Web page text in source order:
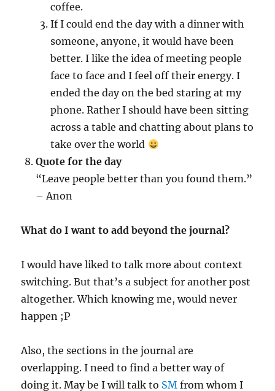
coffee.
If I could end the day with a dinner with
someone, anyone, it would have been
better. I like the idea of meeting people
face to face and I feel off their energy. I
ended the day on the bed staring at my
phone. Rather I should have been sitting
across a table and chatting about plans to
take over the world
Quote for the day
“Leave people better than you found them.”
– Anon
What do I want to add beyond the journal?
I would have liked to talk more about context
switching. But that’s a subject for another post
altogether. Which knowing me, would never
happen ;P
Also, the sections in the journal are
overlapping. I need to find a better way of
doing it. May be I will talk to SM from whom I